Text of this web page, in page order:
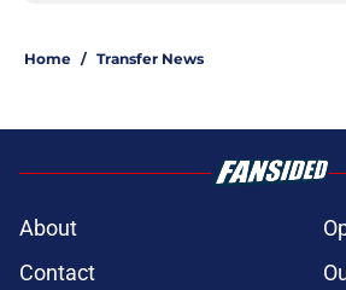
Home / Transfer News
About
Contact